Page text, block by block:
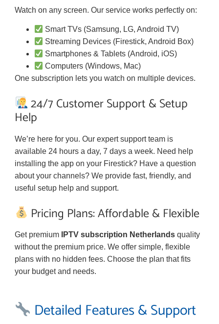
Watch on any screen. Our service works perfectly on:
Smart TVs (Samsung, LG, Android TV)
Streaming Devices (Firestick, Android Box)
Smartphones & Tablets (Android, iOS)
Computers (Windows, Mac)
One subscription lets you watch on multiple devices.
24/7 Customer Support & Setup
Help
We’re here for you. Our expert support team is
available 24 hours a day, 7 days a week. Need help
installing the app on your Firestick? Have a question
about your channels? We provide fast, friendly, and
useful setup help and support.
Pricing Plans: Affordable & Flexible
Get premium IPTV subscription Netherlands quality
without the premium price. We offer simple, flexible
plans with no hidden fees. Choose the plan that fits
your budget and needs.
Detailed Features & Support